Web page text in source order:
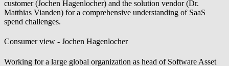
customer (Jochen Hagenlocher) and the solution vendor (Dr.
Matthias Vianden) for a comprehensive understanding of SaaS
spend challenges.
Consumer view - Jochen Hagenlocher
Working for a large global organization as head of Software Asset